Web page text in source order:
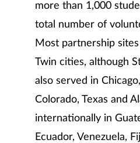
more than 1,000
total number of
Most partnership
Twin cities, although
also served in
Colorado, Texas and
internationally in
Ecuador, Venezuela,